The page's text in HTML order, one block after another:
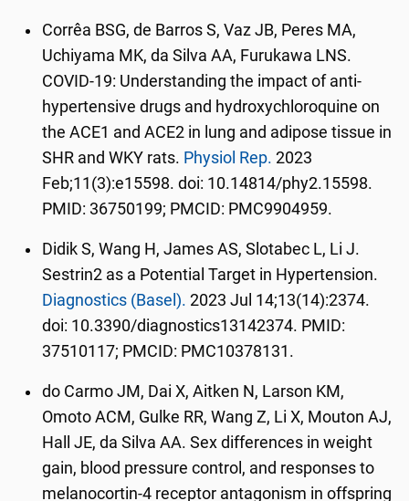
Corrêa BSG, de Barros S, Vaz JB, Peres MA,
Uchiyama MK, da Silva AA, Furukawa LNS.
COVID-19: Understanding the impact of anti-
hypertensive drugs and hydroxychloroquine on
the ACE1 and ACE2 in lung and adipose tissue in
SHR and WKY rats. Physiol Rep. 2023
Feb;11(3):e15598. doi: 10.14814/phy2.15598.
PMID: 36750199; PMCID: PMC9904959.
Didik S, Wang H, James AS, Slotabec L, Li J.
Sestrin2 as a Potential Target in Hypertension.
Diagnostics (Basel). 2023 Jul 14;13(14):2374.
doi: 10.3390/diagnostics13142374. PMID:
37510117; PMCID: PMC10378131.
do Carmo JM, Dai X, Aitken N, Larson KM,
Omoto ACM, Gulke RR, Wang Z, Li X, Mouton AJ,
Hall JE, da Silva AA. Sex differences in weight
gain, blood pressure control, and responses to
melanocortin-4 receptor antagonism in offspring